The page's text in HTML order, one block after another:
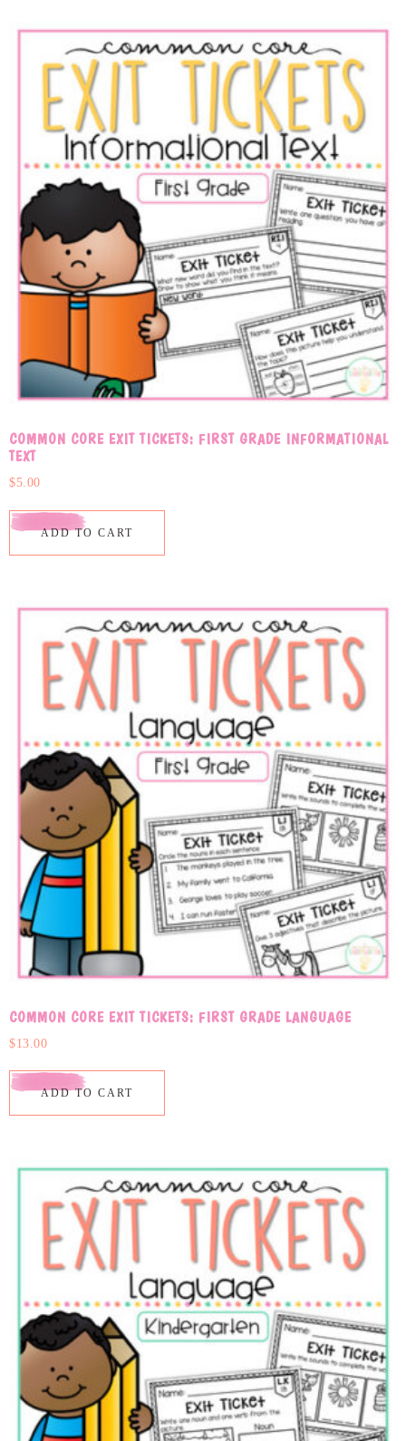
COMMON CORE EXIT TICKETS: FIRST GRADE INFORMATIONAL
TEXT
$5.00
ADD TO CART
COMMON CORE EXIT TICKETS: FIRST GRADE LANGUAGE
$13.00
ADD TO CART